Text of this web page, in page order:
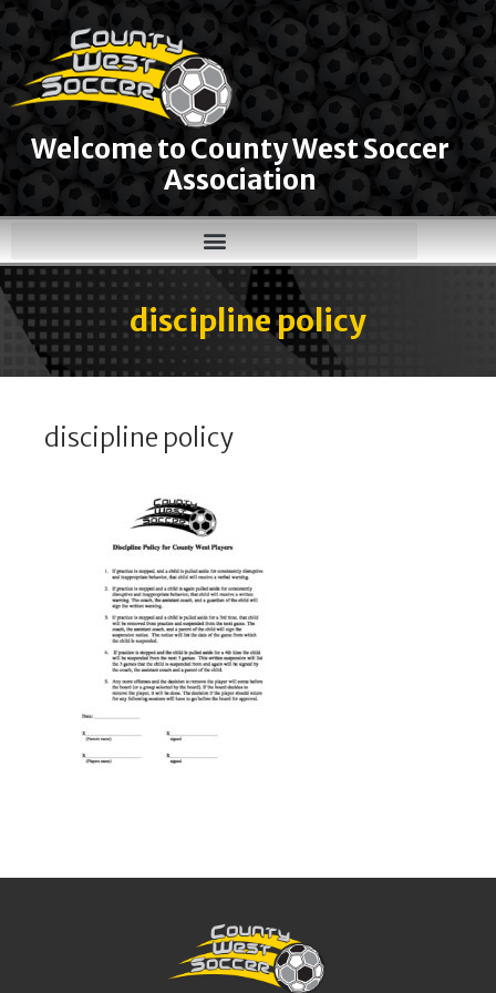
Welcome to County West Soccer
Association
discipline policy
discipline policy